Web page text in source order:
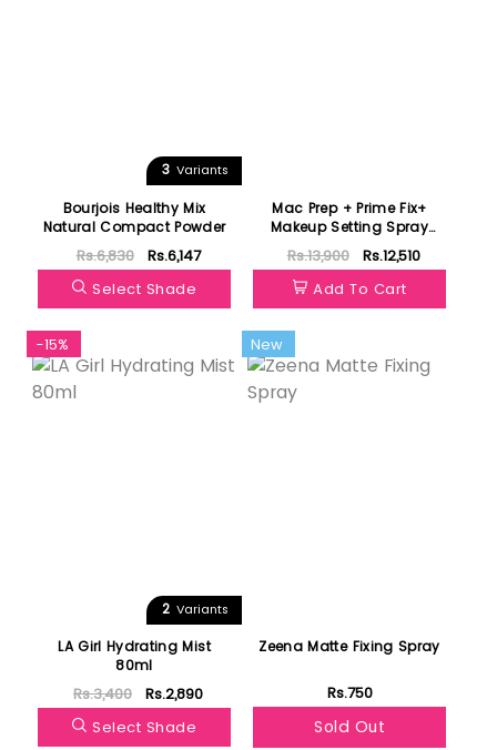
3 Variants
Bourjois Healthy Mix
Natural Compact Powder
Rs.6,830
Rs.6,147
Select Shade
Mac Prep + Prime Fix+
Makeup Setting Spray
100ml
Rs.13,900
Rs.12,510
Add To Cart
-15%
2 Variants
LA Girl Hydrating Mist
80ml
Rs.3,400
Rs.2,890
Select Shade
New
Zeena Matte Fixing Spray
Rs.750
Sold Out